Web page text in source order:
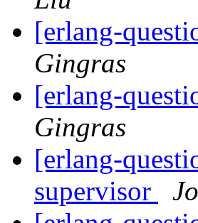
[erlang-
Gingras
[erlang-
Gingras
[erlang-
supervisor